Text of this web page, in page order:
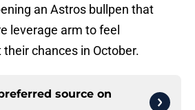
an Astros bullpen that
leverage arm to feel
chances in October.
source on